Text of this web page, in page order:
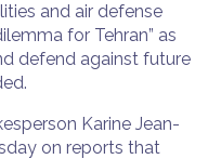
and air defense
for Tehran” as
defend against future
Karine Jean-
on reports that